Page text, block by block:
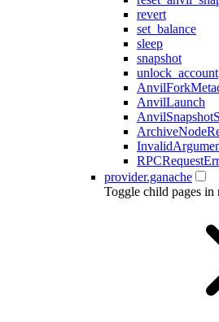
revert
set_balance
sleep
snapshot
unlock_account
AnvilLaunch
provider.ganache
Toggle child pages in